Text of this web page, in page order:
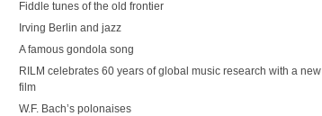
Fiddle tunes of the old frontier
Irving Berlin and jazz
A famous gondola song
RILM celebrates 60 years of global music research with a new
film
W.F. Bach’s polonaises